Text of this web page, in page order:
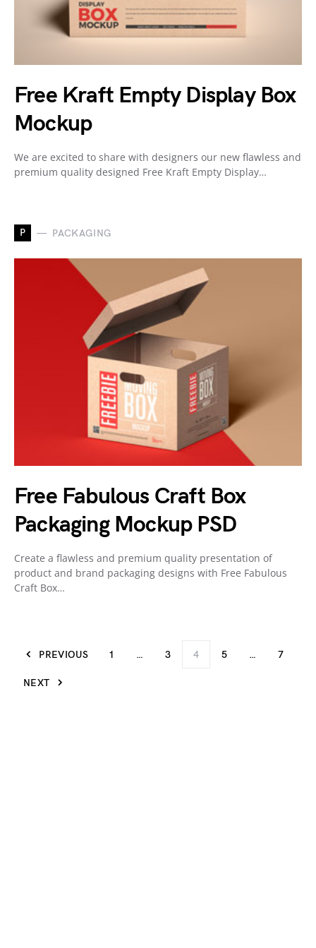
Free Kraft Empty Display Box
Mockup
We are excited to share with designers our new flawless and
premium quality designed Free Kraft Empty Display…
P PACKAGING
Free Fabulous Craft Box
Packaging Mockup PSD
Create a flawless and premium quality presentation of
product and brand packaging designs with Free Fabulous
Craft Box…
PREVIOUS 1 … 3 4 5 … 7
NEXT